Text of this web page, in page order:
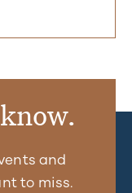
and
to miss.